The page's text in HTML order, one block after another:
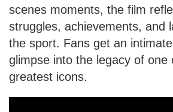
scenes moments, the film
struggles, achievements, and
the sport. Fans get an
glimpse into the legacy of one
greatest icons.